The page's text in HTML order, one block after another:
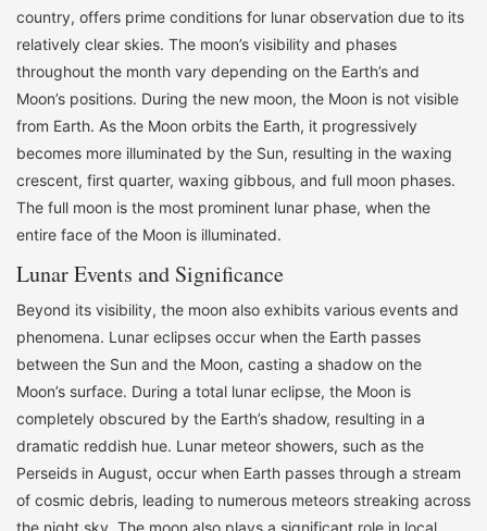
country, offers prime conditions for lunar observation due to its
relatively clear skies. The moon’s visibility and phases
throughout the month vary depending on the Earth’s and
Moon’s positions. During the new moon, the Moon is not visible
from Earth. As the Moon orbits the Earth, it progressively
becomes more illuminated by the Sun, resulting in the waxing
crescent, first quarter, waxing gibbous, and full moon phases.
The full moon is the most prominent lunar phase, when the
entire face of the Moon is illuminated.
Lunar Events and Significance
Beyond its visibility, the moon also exhibits various events and
phenomena. Lunar eclipses occur when the Earth passes
between the Sun and the Moon, casting a shadow on the
Moon’s surface. During a total lunar eclipse, the Moon is
completely obscured by the Earth’s shadow, resulting in a
dramatic reddish hue. Lunar meteor showers, such as the
Perseids in August, occur when Earth passes through a stream
of cosmic debris, leading to numerous meteors streaking across
the night sky. The moon also plays a significant role in local